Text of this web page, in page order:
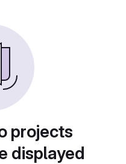
projects
displayed